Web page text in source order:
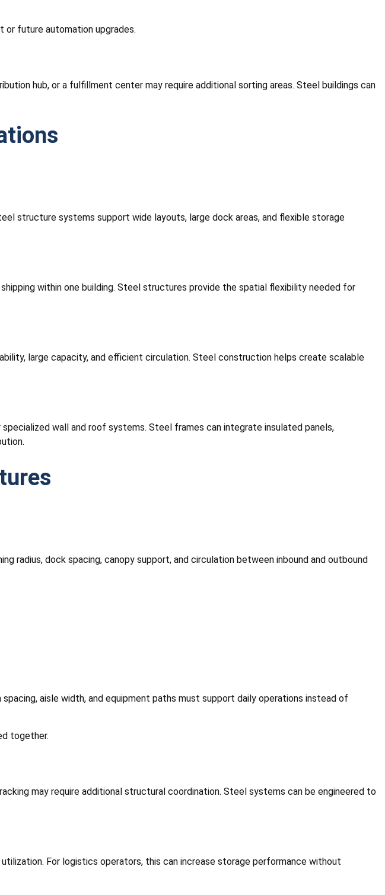
or future automation upgrades.
hub, or a fulfillment center may require additional sorting areas. Steel buildings can
structure systems support wide layouts, large dock areas, and flexible storage
within one building. Steel structures provide the spatial flexibility needed for
large capacity, and efficient circulation. Steel construction helps create scalable
wall and roof systems. Steel frames can integrate insulated panels,
radius, dock spacing, canopy support, and circulation between inbound and outbound
aisle width, and equipment paths must support daily operations instead of
together.
may require additional structural coordination. Steel systems can be engineered to
For logistics operators, this can increase storage performance without